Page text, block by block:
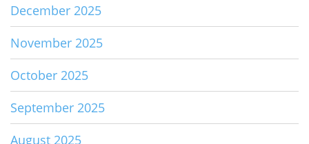
December 2025
November 2025
October 2025
September 2025
August 2025